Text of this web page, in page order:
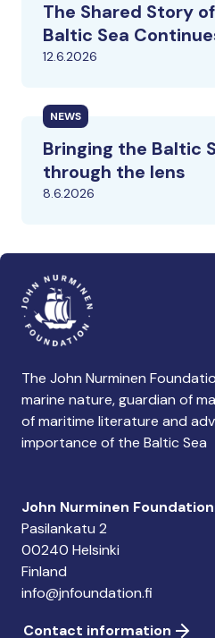
The Shared Story
Baltic Sea
12.6.2026
NEWS
Bringing the Baltic
through the lens
8.6.2026
The John Nurminen
marine nature, guardian of
of maritime literature and
importance of the Baltic Sea
John Nurminen Foundation
Pasilankatu 2
00240 Helsinki
Finland
info@jnfoundation.fi
Contact information